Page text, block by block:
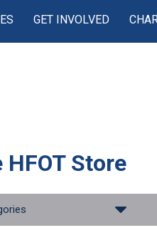
GET INVOLVED
HFOT Store